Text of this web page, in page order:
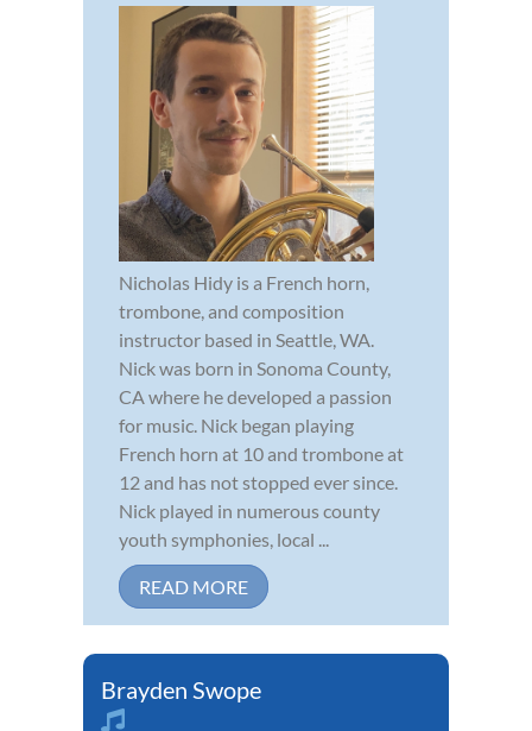
Nicholas Hidy is a French horn,
trombone, and composition
instructor based in Seattle, WA.
Nick was born in Sonoma County,
CA where he developed a passion
for music. Nick began playing
French horn at 10 and trombone at
12 and has not stopped ever since.
Nick played in numerous county
youth symphonies, local ...
READ MORE
Brayden Swope